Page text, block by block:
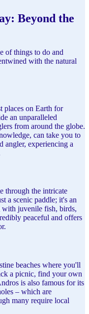
Beyond the
of things to do and
with the natural
places on Earth for
an unparalleled
from around the globe.
can take you to
angler, experiencing a
through the intricate
a scenic paddle; it's an
with juvenile fish, birds,
peaceful and offers
beaches where you'll
a picnic, find your own
is also famous for its
– which are
many require local